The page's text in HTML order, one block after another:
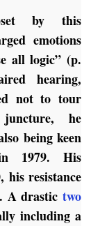
by this
emotions
all logic” (p.
hearing,
not to tour
juncture, he
being keen
1979. His
his resistance
A drastictwo
including a